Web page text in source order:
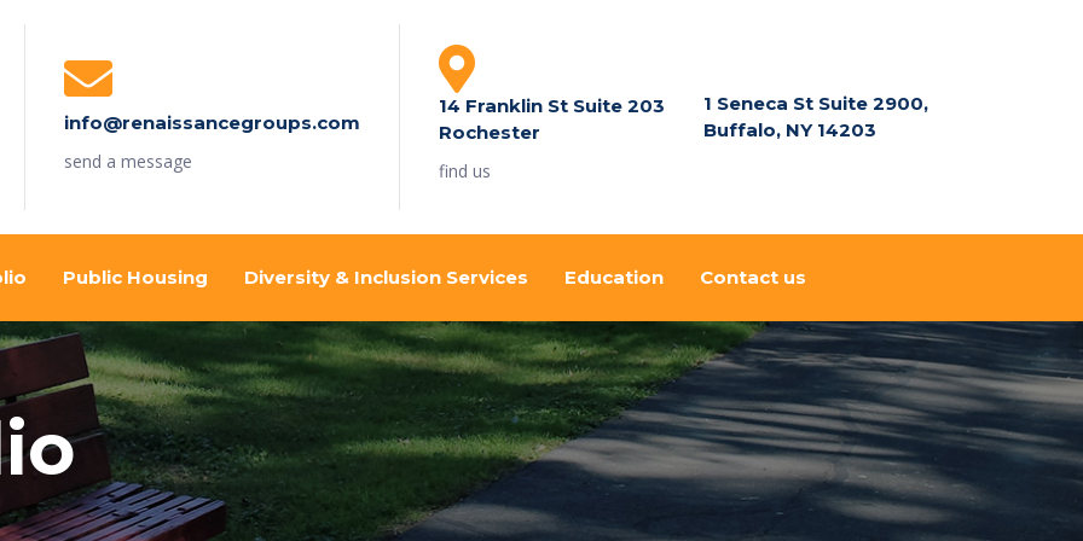
info@renaissancegroups.com
send a message
14 Franklin St Suite 203
Rochester
find us
1 Seneca St Suite 2900,
Buffalo, NY 14203
Public Housing Diversity & Inclusion Services Education Contact us